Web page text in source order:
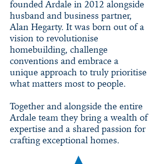
founded Ardale in 2012 alongside
husband and business partner,
Alan Hegarty. It was born out of a
vision to revolutionise
homebuilding, challenge
conventions and embrace a
unique approach to truly prioritise
what matters most to people.
Together and alongside the entire
Ardale team they bring a wealth of
expertise and a shared passion for
crafting exceptional homes.